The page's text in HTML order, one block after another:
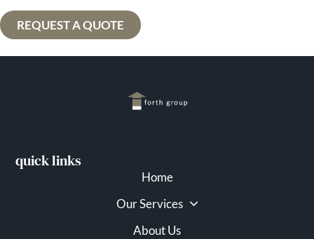
REQUEST A QUOTE
quick links
Home
Our Services
About Us